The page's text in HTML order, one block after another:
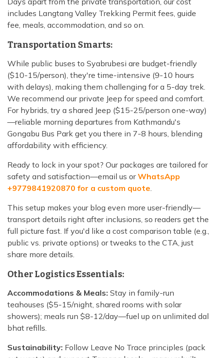
includes Langtang Valley Trekking Permit fees, guide
fee, meals, accommodation, and so on.
Transportation Smarts:
While public buses to Syabrubesi are budget-friendly
($10-15/person), they're time-intensive (9-10 hours
with delays), making them challenging for a 5-day trek.
We recommend our private Jeep for speed and comfort.
For hybrids, try a shared Jeep ($15-25/person one-way)
—reliable morning departures from Kathmandu's
Gongabu Bus Park get you there in 7-8 hours, blending
affordability with efficiency.
Ready to lock in your spot? Our packages are tailored for
safety and satisfaction—email us orWhatsApp
+9779841920870 for a custom quote
This setup makes your blog even more user-friendly—
transport details right after inclusions, so readers get the
full picture fast. If you'd like a cost comparison table (e.g.,
public vs. private options) or tweaks to the CTA, just
share more details.
Other Logistics Essentials:
Accommodations & Meals: Stay in family-run
teahouses ($5-15/night, shared rooms with solar
showers); meals run $8-12/day—fuel up on unlimited dal
bhat refills.
Sustainability: Follow Leave No Trace principles (pack